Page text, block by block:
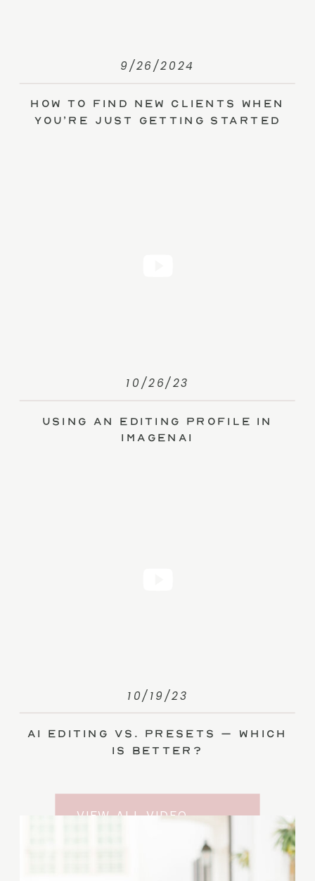
How to Find New Clients When
You’re Just Getting Started
9/26/2024
Using an Editing Profile in
ImagenAI
10/26/23
AI Editing vs. Presets – Which
Is Better?
10/19/23
VIEW ALL VIDEO